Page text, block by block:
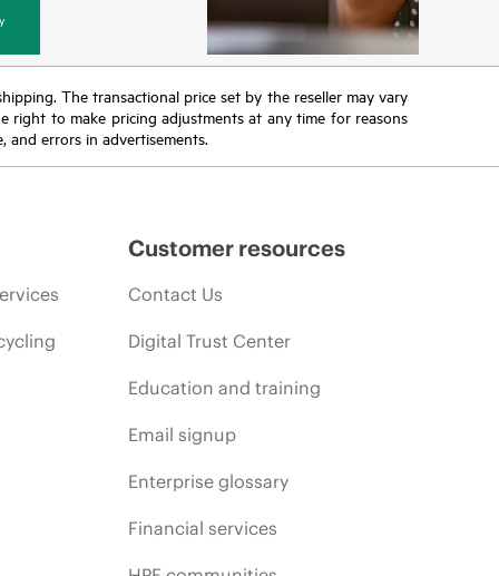
The transactional price set by the reseller may vary
right to make pricing adjustments at any time for reasons
errors in advertisements.
Customer resources
Contact Us
Digital Trust Center
Education and training
Email signup
Enterprise glossary
Financial services